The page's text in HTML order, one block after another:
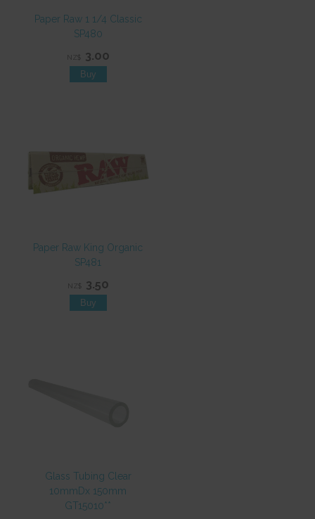
Paper Raw 1 1/4 Classic
SP480
NZ$ 3.00
Paper Raw King Organic
SP481
NZ$ 3.50
Glass Tubing Clear
10mmDx 150mm
GT15010**